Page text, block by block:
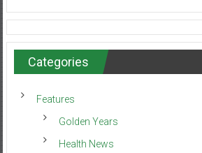
Categories
Features
Golden Years
Health News